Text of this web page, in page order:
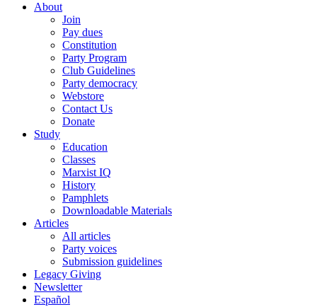
About
Join
Pay dues
Constitution
Party Program
Club Guidelines
Party democracy
Webstore
Contact Us
Donate
Study
Education
Classes
Marxist IQ
History
Pamphlets
Downloadable Materials
Articles
All articles
Party voices
Submission guidelines
Legacy Giving
Newsletter
Español